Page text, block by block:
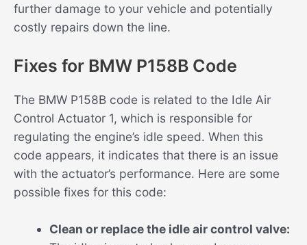
further damage to your vehicle and potentially
costly repairs down the line.
Fixes for BMW P158B Code
The BMW P158B code is related to the Idle Air
Control Actuator 1, which is responsible for
regulating the engine’s idle speed. When this
code appears, it indicates that there is an issue
with the actuator’s performance. Here are some
possible fixes for this code:
Clean or replace the idle air control valve: